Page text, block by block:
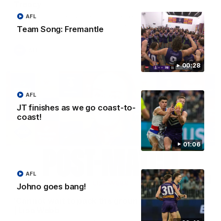
00:28
Team Song: Fremantle
AFL
01:06
JT finishes as we go coast-to-
coast!
AFL
Johno goes bang!
AFL
Forward Josh Treacy speaks to the media ahead of our Round
22 clash with Melbourne this Saturday at the MCG.
04:08
'Cannot wait to pack the ground out in Round 1'